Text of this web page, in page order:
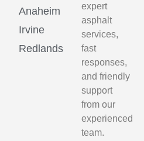
Anaheim
Irvine
Redlands
expert
asphalt
services,
fast
responses,
and friendly
support
from our
experienced
team.